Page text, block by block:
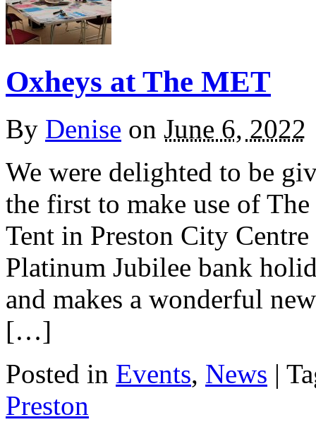
Oxheys at The MET
By Denise on June 6, 2022
We were delighted to be
the first to make use of
Tent in Preston City
Platinum Jubilee bank
and makes a wonderful
[…]
Posted in Events, News |
Preston